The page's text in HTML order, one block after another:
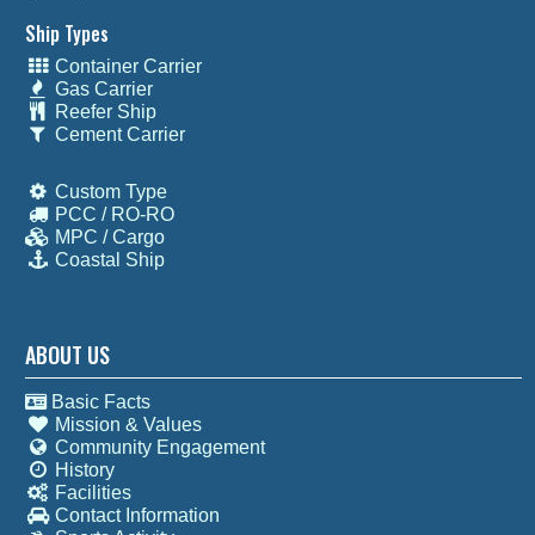
Ship Types
Container Carrier
Gas Carrier
Reefer Ship
Cement Carrier
Custom Type
PCC / RO-RO
MPC / Cargo
Coastal Ship
ABOUT US
Basic Facts
Mission & Values
Community Engagement
History
Facilities
Contact Information